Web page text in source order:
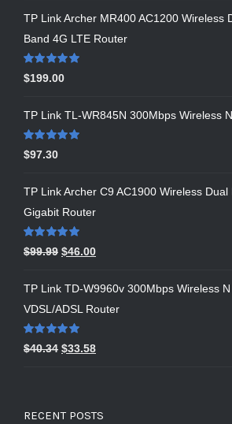
TP Link Archer MR400 AC1200 Wireless
Band 4G LTE Router
Rated 5.00
out of 5
$199.00
TP Link TL-WR845N 300Mbps Wireless
Rated5.00
out of 5
$97.30
TP Link Archer C9 AC1900 Wireless Dual
Gigabit Router
Rated5.00
out of 5
$99.99 $46.00
TP Link TD-W9960v 300Mbps Wireless N
VDSL/ADSL Router
Rated5.00
out of 5
$40.34 $33.58
RECENT POSTS